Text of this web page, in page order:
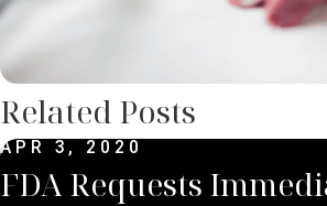
Related Posts
APR 3, 2020
FDA Requests